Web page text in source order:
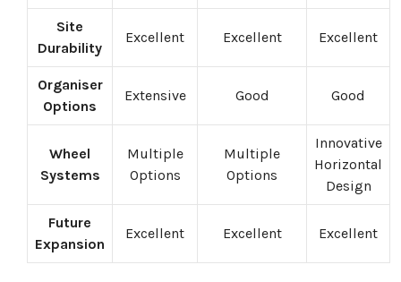
Site
Durability
Excellent Excellent Excellent
Organiser
Options
Extensive Good Good
Wheel
Systems
Multiple
Options
Multiple
Options
Innovative
Horizontal
Design
Future
Expansion
Excellent Excellent Excellent